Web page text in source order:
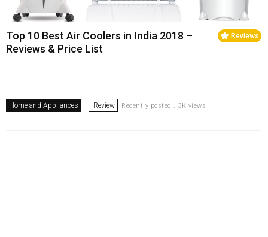
Reviews
Top 10 Best Air Coolers in India 2018 –
Reviews & Price List
Home and Appliances Review Recently posted . 3K views